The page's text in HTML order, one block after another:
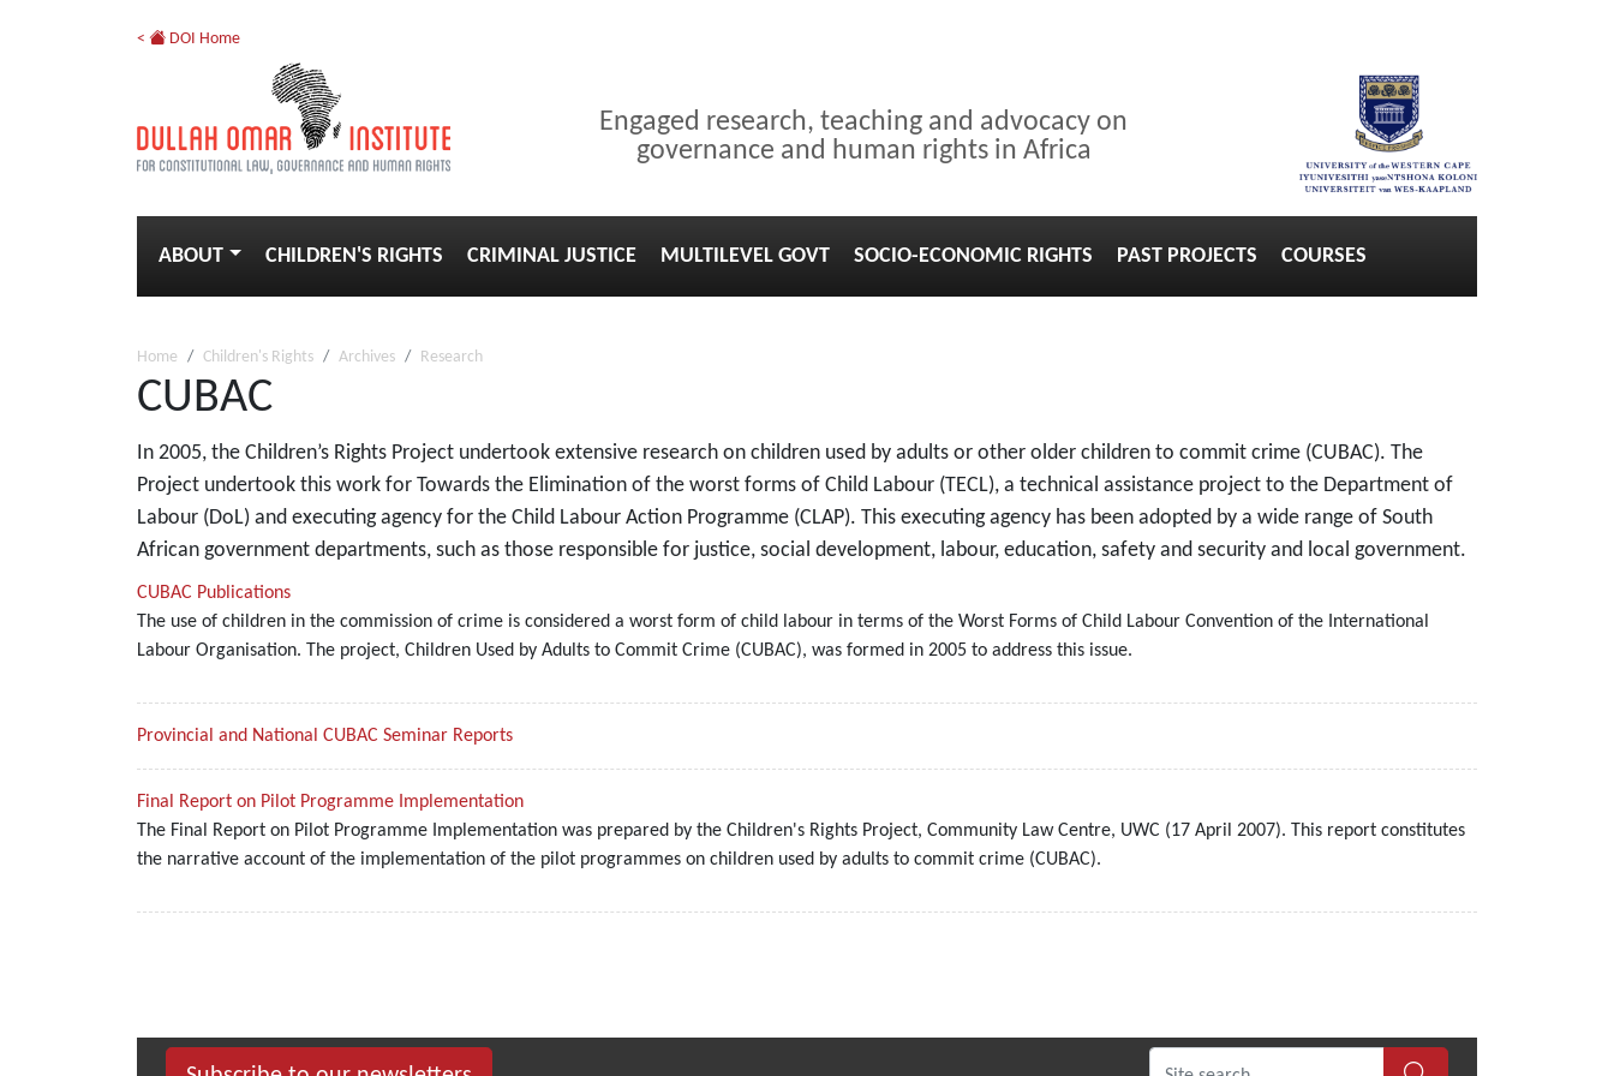
< DOI Home
Engaged research, teaching and advocacy on
governance and human rights in Africa
ABOUT CHILDREN'S RIGHTS CRIMINAL JUSTICE MULTILEVEL GOVT SOCIO-ECONOMIC RIGHTS PAST PROJECTS COURSES
Home Children's Rights Archives Research
CUBAC
In 2005, the Children’s Rights Project undertook extensive research on children used by adults or other older children to commit crime (CUBAC). The
Project undertook this work for Towards the Elimination of the worst forms of Child Labour (TECL), a technical assistance project to the Department of
Labour (DoL) and executing agency for the Child Labour Action Programme (CLAP). This executing agency has been adopted by a wide range of South
African government departments, such as those responsible for justice, social development, labour, education, safety and security and local government.
CUBAC Publications
The use of children in the commission of crime is considered a worst form of child labour in terms of the Worst Forms of Child Labour Convention of the International
Labour Organisation. The project, Children Used by Adults to Commit Crime (CUBAC), was formed in 2005 to address this issue.
Provincial and National CUBAC Seminar Reports
Final Report on Pilot Programme Implementation
The Final Report on Pilot Programme Implementation was prepared by the Children's Rights Project, Community Law Centre, UWC (17 April 2007). This report constitutes
the narrative account of the implementation of the pilot programmes on children used by adults to commit crime (CUBAC).